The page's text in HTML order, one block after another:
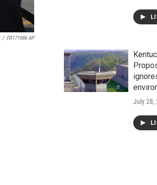
/ FR171986 AP
July 28,